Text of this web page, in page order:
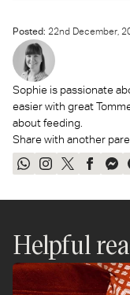
Posted: 22nd December,
Sophie is passionate
easier with great
about feeding.
Share with another
Share
WhatsApp
Share
Instagram
Tweet
Twitter
Share
Helpful